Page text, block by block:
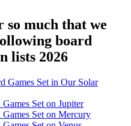
much that we
board
lists 2026
Games Set in Our Solar
Set on Jupiter
Set on Mercury